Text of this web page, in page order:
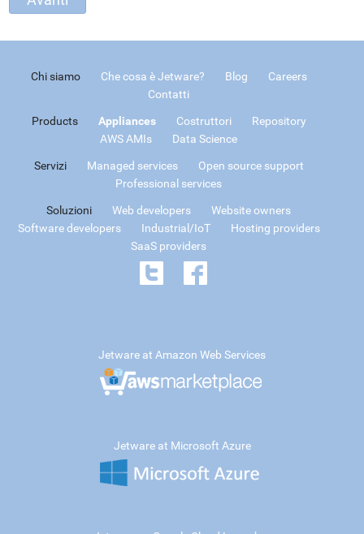
Chi siamo Che cosa è Jetware? Blog
Careers
Contatti
Products Appliances Costruttori
Repository
AWS AMIs
Data Science
Servizi Managed services
Open source support
Professional services
Soluzioni Web developers
Website owners
Software developers
Industrial/IoT
Hosting providers
SaaS providers
Jetware at Amazon Web Services
Jetware at Microsoft Azure